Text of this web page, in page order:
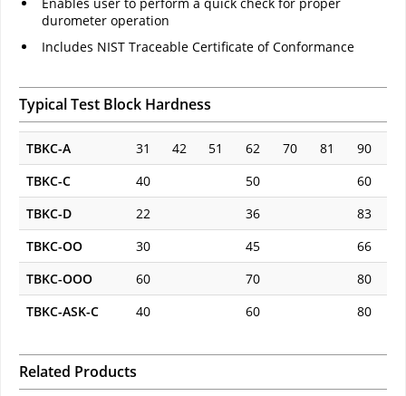
Enables user to perform a quick check for proper
durometer operation
Includes NIST Traceable Certificate of Conformance
Typical Test Block Hardness
TBKC-A 31 42 51 62 70 81
90
TBKC-C
40 50
60
TBKC-D
22 36
83
TBKC-OO
30 45
66
TBKC-OOO
60 70
80
TBKC-ASK-C
40 60 80
Related Products